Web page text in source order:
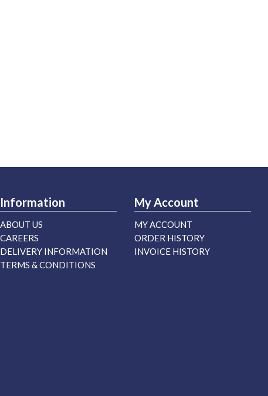
Information
ABOUT US
CAREERS
DELIVERY INFORMATION
TERMS & CONDITIONS
My Account
MY ACCOUNT
ORDER HISTORY
INVOICE HISTORY